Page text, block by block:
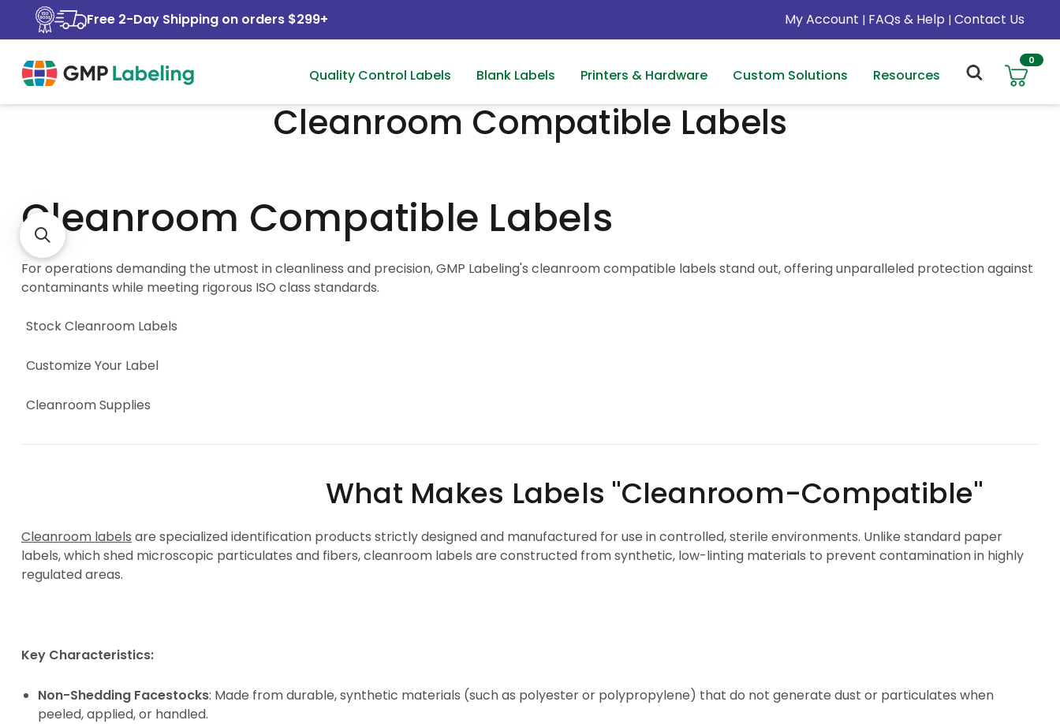
Free 2-Day Shipping on orders $299+ My Account | FAQs & Help | Contact Us
Quality Control Labels Blank Labels Printers & Hardware Custom Solutions Resources
0
Cleanroom Compatible Labels
Cleanroom Compatible Labels
For operations demanding the utmost in cleanliness and precision, GMP Labeling's cleanroom compatible labels stand out, offering unparalleled protection against
contaminants while meeting rigorous ISO class standards.
Stock Cleanroom Labels
Customize Your Label
Cleanroom Supplies
What Makes Labels "Cleanroom-Compatible"
Cleanroom labels are specialized identification products strictly designed and manufactured for use in controlled, sterile environments. Unlike standard paper
labels, which shed microscopic particulates and fibers, cleanroom labels are constructed from synthetic, low-linting materials to prevent contamination in highly
regulated areas.
Key Characteristics:
Non-Shedding Facestocks: Made from durable, synthetic materials (such as polyester or polypropylene) that do not generate dust or particulates when
peeled, applied, or handled.